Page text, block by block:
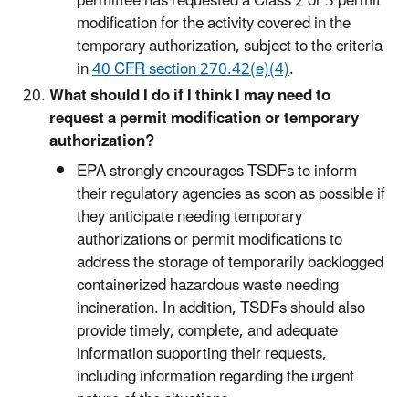
modification for the activity covered in the
temporary authorization, subject to the criteria
in40 CFR section 270.42(e)(4).
What should I do if I think I may need to
request a permit modification or temporary
authorization?
EPA strongly encourages TSDFs to inform
their regulatory agencies as soon as possible if
they anticipate needing temporary
authorizations or permit modifications to
address the storage of temporarily backlogged
containerized hazardous waste needing
incineration. In addition, TSDFs should also
provide timely, complete, and adequate
information supporting their requests,
including information regarding the urgent